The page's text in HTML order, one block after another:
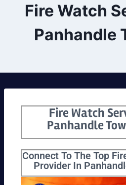
Fire Watch
Panhandle
Fire Watch
Panhandle
Connect To The Top
Provider In